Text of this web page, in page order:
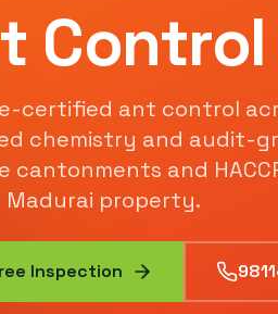
Control
certified ant control
chemistry and audit-
cantonments and
Madurai property.
Inspection